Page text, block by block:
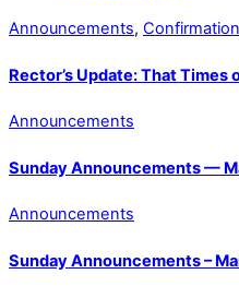
Announcements, Confirmation
Rector’s Update: That Times
Announcements
Sunday Announcements —
Announcements
Sunday Announcements –